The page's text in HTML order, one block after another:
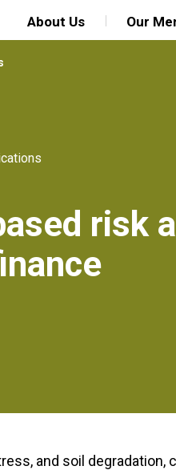
About Us Our
risk
and soil